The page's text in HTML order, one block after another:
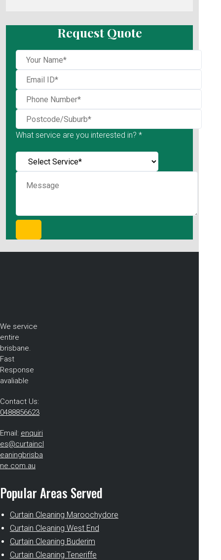
Request Quote
What service are you interested in? *
We service
entire
brisbane.
Fast
Response
avaliable
Contact Us:
0488856623
Email: enquiri
es@curtaincl
eaningbrisba
ne.com.au
Popular Areas Served
Curtain Cleaning Maroochydore
Curtain Cleaning West End
Curtain Cleaning Buderim
Curtain Cleaning Teneriffe